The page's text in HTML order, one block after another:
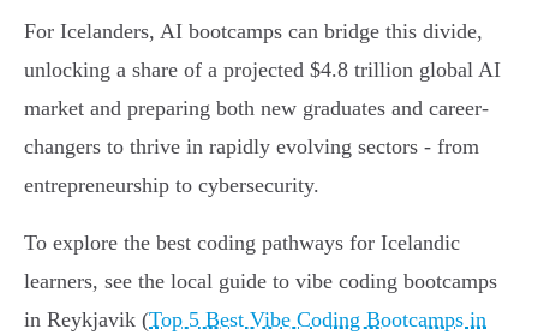
For Icelanders, AI bootcamps can bridge this divide,
unlocking a share of a projected $4.8 trillion global AI
market and preparing both new graduates and career-
changers to thrive in rapidly evolving sectors - from
entrepreneurship to cybersecurity.
To explore the best coding pathways for Icelandic
learners, see the local guide to vibe coding bootcamps
in Reykjavik (Top 5 Best Vibe Coding Bootcamps in